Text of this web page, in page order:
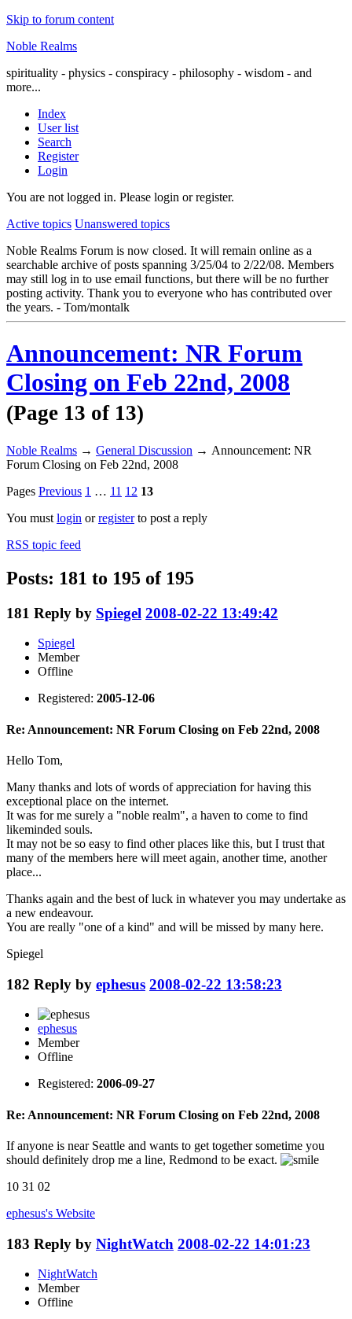
Skip to forum content
Noble Realms
spirituality - physics - conspiracy - philosophy - wisdom - and
more...
Index
User list
Search
Register
Login
You are not logged in. Please login or register.
Active topics Unanswered topics
Noble Realms Forum is now closed. It will remain online as a
searchable archive of posts spanning 3/25/04 to 2/22/08. Members
may still log in to use email functions, but there will be no further
posting activity. Thank you to everyone who has contributed over
the years. - Tom/montalk
Announcement: NR Forum
Closing on Feb 22nd, 2008
(Page 13 of 13)
Noble Realms → General Discussion → Announcement: NR
Forum Closing on Feb 22nd, 2008
Pages Previous 1 … 11 12 13
You must login orregisterto post a reply
RSS topic feed
Posts: 181 to 195 of 195
181 Reply by Spiegel 2008-02-22 13:49:42
Spiegel
Member
Offline
Registered: 2005-12-06
Re: Announcement: NR Forum Closing on Feb 22nd, 2008
Hello Tom,
Many thanks and lots of words of appreciation for having this
exceptional place on the internet.
It was for me surely a "noble realm", a haven to come to find
likeminded souls.
It may not be so easy to find other places like this, but I trust that
many of the members here will meet again, another time, another
place...
Thanks again and the best of luck in whatever you may undertake as
a new endeavour.
You are really "one of a kind" and will be missed by many here.
Spiegel
182 Reply by ephesus 2008-02-22 13:58:23
ephesus
Member
Offline
Registered: 2006-09-27
Re: Announcement: NR Forum Closing on Feb 22nd, 2008
If anyone is near Seattle and wants to get together sometime you
should definitely drop me a line, Redmond to be exact.
10 31 02
ephesus's Website
183 Reply by NightWatch 2008-02-22 14:01:23
NightWatch
Member
Offline